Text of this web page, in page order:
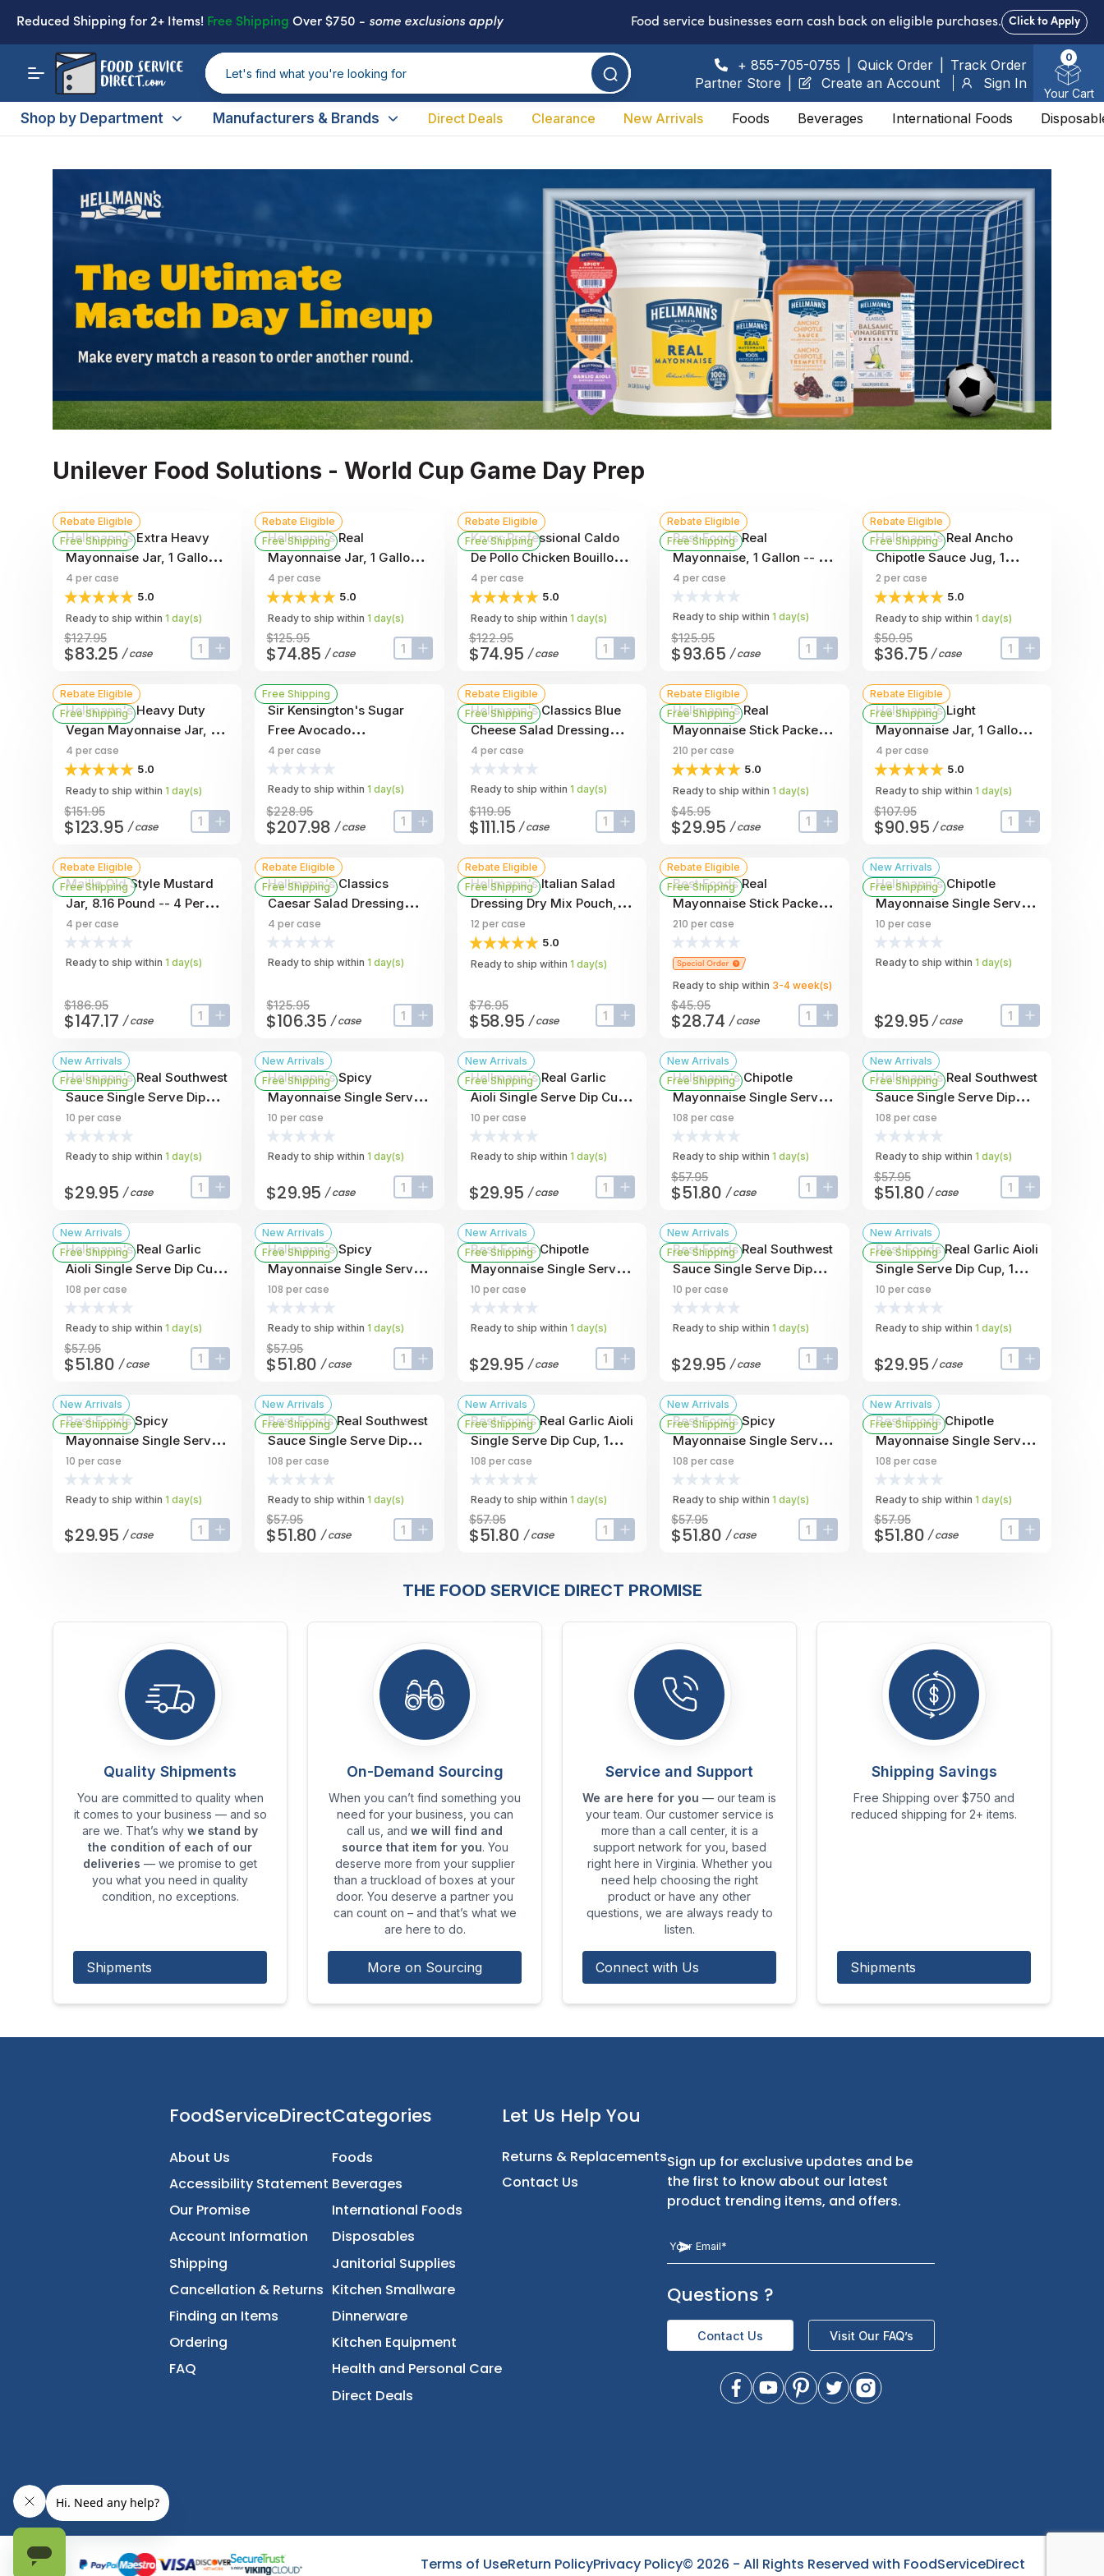
Reduced Shipping for 2+ Items! Free Shipping Over $750 - some exclusions apply Food service businesses earn cash back on eligible purchases. Click to Apply
+ 855-705-0755 Quick Order
Track Order
Partner Store
Create an Account Sign In
0
Your Cart
Shop by Department Manufacturers & Brands Direct Deals Clearance New Arrivals Foods Beverages International Foods
Unilever Food Solutions - World Cup Game Day Prep
Rebate Eligible
Free Shipping
Hellmann's Extra Heavy
Mayonnaise Jar, 1 Gallon -
- 4 Per Case
4 per case
5.0
Ready to ship within 1 day(s)
$127.95
$83.25 /case input-labelbutton-plus
Rebate Eligible
Free Shipping
Hellmann's Real
Mayonnaise Jar, 1 Gallon -
- 4 Per Case
4 per case
5.0
Ready to ship within 1 day(s)
$125.95
$74.85 /case input-labelbutton-plus
Rebate Eligible
Free Shipping
Knorr Professional Caldo
De Pollo Chicken Bouillon
Base, 7.9 Pound -- 4 Per
Case
4 per case
5.0
Ready to ship within 1 day(s)
$122.95
$74.95 /case input-labelbutton-plus
Rebate Eligible
Free Shipping
Best Foods Real
Mayonnaise, 1 Gallon -- 4
Per Case
4 per case
Ready to ship within 1 day(s)
$125.95
$93.65 /case input-labelbutton-plus
Rebate Eligible
Free Shipping
Hellmann's Real Ancho
Chipotle Sauce Jug, 1
Gallon -- 2 Per Case
2 per case
5.0
Ready to ship within 1 day(s)
$50.95
$36.75 /case input-labelbutton-plus
Rebate Eligible
Free Shipping
Hellmann's Heavy Duty
Vegan Mayonnaise Jar, 1
Gallon -- 4 Per Case
4 per case
5.0
Ready to ship within 1 day(s)
$151.95
$123.95 /case input-labelbutton-plus
Free Shipping
Sir Kensington's Sugar
Free Avocado
Mayonnaise, 1 Gallon -- 4
Per Case
4 per case
Ready to ship within 1 day(s)
$228.95
$207.98 /case input-labelbutton-plus
Rebate Eligible
Free Shipping
Hellmann's Classics Blue
Cheese Salad Dressing
Jug, 1 Gallon -- 4 Per Case
4 per case
Ready to ship within 1 day(s)
$119.95
$111.15 /case input-labelbutton-plus
Rebate Eligible
Free Shipping
Hellmann's Real
Mayonnaise Stick Packets,
0.38 Ounce -- 210 Per
Case
210 per case
5.0
Ready to ship within 1 day(s)
$45.95
$29.95 /case input-labelbutton-plus
Rebate Eligible
Free Shipping
Hellmann's Light
Mayonnaise Jar, 1 Gallon -
- 4 Per Case
4 per case
5.0
Ready to ship within 1 day(s)
$107.95
$90.95 /case input-labelbutton-plus
Rebate Eligible
Free Shipping
Maille Old Style Mustard
Jar, 8.16 Pound -- 4 Per
Case
4 per case
Ready to ship within 1 day(s)
$186.95
$147.17 /case input-labelbutton-plus
Rebate Eligible
Free Shipping
Hellmann's Classics
Caesar Salad Dressing
Jug, 1 Gallon -- 4 Per Case
4 per case
Ready to ship within 1 day(s)
$125.95
$106.35 /case input-labelbutton-plus
Rebate Eligible
Free Shipping
Hellmann's Italian Salad
Dressing Dry Mix Pouch,
9.2 Ounce -- 12 Per Case
12 per case
5.0
Ready to ship within 1 day(s)
$76.95
$58.95 /case input-labelbutton-plus
Rebate Eligible
Free Shipping
Best Foods Real
Mayonnaise Stick Packets,
0.38 Fluid Ounce -- 210
Per Case
210 per case
Ready to ship within 3-4 week(s)
$45.95
$28.74 /case input-labelbutton-plus
New Arrivals
Free Shipping
Hellmann's Chipotle
Mayonnaise Single Serve
Dip Cup, 1 Ounce -- 10 Per
Case
10 per case
Ready to ship within 1 day(s)
$29.95 /case input-labelbutton-plus
New Arrivals
Free Shipping
Hellmann's Real Southwest
Sauce Single Serve Dip
Cup, 1 Ounce -- 10 Per
Case
10 per case
Ready to ship within 1 day(s)
$29.95 /case input-labelbutton-plus
New Arrivals
Free Shipping
Hellmann's Spicy
Mayonnaise Single Serve
Dip Cup, 1 Ounce -- 10 Per
Case
10 per case
Ready to ship within 1 day(s)
$29.95 /case input-labelbutton-plus
New Arrivals
Free Shipping
Hellmann's Real Garlic
Aioli Single Serve Dip Cup,
1 Ounce -- 10 Per Case
10 per case
Ready to ship within 1 day(s)
$29.95 /case input-labelbutton-plus
New Arrivals
Free Shipping
Hellmann's Chipotle
Mayonnaise Single Serve
Dip Cup, 1 Ounce -- 108 Per
Case
108 per case
Ready to ship within 1 day(s)
$57.95
$51.80 /case input-labelbutton-plus
New Arrivals
Free Shipping
Hellmann's Real Southwest
Sauce Single Serve Dip
Cup, 1 Ounce -- 108 Per
Case
108 per case
Ready to ship within 1 day(s)
$57.95
$51.80 /case input-labelbutton-plus
New Arrivals
Free Shipping
Hellmann's Real Garlic
Aioli Single Serve Dip Cup,
1 Ounce -- 108 Per Case
108 per case
Ready to ship within 1 day(s)
$57.95
$51.80 /case input-labelbutton-plus
New Arrivals
Free Shipping
Hellmann's Spicy
Mayonnaise Single Serve
Dip Cup, 1 Ounce -- 108 Per
Case
108 per case
Ready to ship within 1 day(s)
$57.95
$51.80 /case input-labelbutton-plus
New Arrivals
Free Shipping
Best Foods Chipotle
Mayonnaise Single Serve
Dip Cup, 1 Ounce -- 10 Per
Case
10 per case
Ready to ship within 1 day(s)
$29.95 /case input-labelbutton-plus
New Arrivals
Free Shipping
Best Foods Real Southwest
Sauce Single Serve Dip
Cup, 1 Ounce -- 10 Per
Case
10 per case
Ready to ship within 1 day(s)
$29.95 /case input-labelbutton-plus
New Arrivals
Free Shipping
Best Foods Real Garlic Aioli
Single Serve Dip Cup, 1
Ounce -- 10 Per Case
10 per case
Ready to ship within 1 day(s)
$29.95 /case input-labelbutton-plus
New Arrivals
Free Shipping
Best Foods Spicy
Mayonnaise Single Serve
Dip Cup, 1 Ounce -- 10 Per
Case
10 per case
Ready to ship within 1 day(s)
$29.95 /case input-labelbutton-plus
New Arrivals
Free Shipping
Best Foods Real Southwest
Sauce Single Serve Dip
Cup, 1 Ounce -- 108 Per
Case
108 per case
Ready to ship within 1 day(s)
$57.95
$51.80 /case input-labelbutton-plus
New Arrivals
Free Shipping
Best Foods Real Garlic Aioli
Single Serve Dip Cup, 1
Ounce -- 108 Per Case
108 per case
Ready to ship within 1 day(s)
$57.95
$51.80 /case input-labelbutton-plus
New Arrivals
Free Shipping
Best Foods Spicy
Mayonnaise Single Serve
Dip Cup, 1 Ounce -- 108 Per
Case
108 per case
Ready to ship within 1 day(s)
$57.95
$51.80 /case input-labelbutton-plus
New Arrivals
Free Shipping
Best Foods Chipotle
Mayonnaise Single Serve
Dip Cup, 1 Ounce -- 108 Per
Case
108 per case
Ready to ship within 1 day(s)
$57.95
$51.80 /case input-labelbutton-plus
THE FOOD SERVICE DIRECT PROMISE
Quality Shipments
You are committed to quality when
it comes to your business — and so
are we. That’s why we stand by
the condition of each of our
deliveries — we promise to get
you what you need in quality
condition, no exceptions.
Shipments
On-Demand Sourcing
When you can’t find something you
need for your business, you can
call us, and we will find and
source that item for you. You
deserve more from your supplier
than a truckload of boxes at your
door. You deserve a partner you
can count on – and that’s what we
are here to do.
More on Sourcing
Service and Support
We are here for you — our team is
your team. Our customer service is
more than a call center, it is a
support network for you, based
right here in Virginia. Whether you
need help choosing the right
product or have any other
questions, we are always ready to
listen.
Connect with Us
Shipping Savings
Free Shipping over $750 and
reduced shipping for 2+ items.
Shipments
FoodServiceDirectCategories
Foods
Let Us Help You
Returns & ReplacementsSign up for exclusive updates and be
Terms of UseReturn PolicyPrivacy Policy© 2026 - All Rights Reserved with FoodServiceDirect